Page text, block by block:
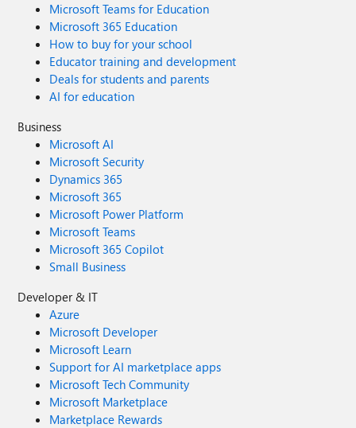
Microsoft Teams for Education
Microsoft 365 Education
How to buy for your school
Educator training and development
Deals for students and parents
AI for education
Business
Microsoft AI
Microsoft Security
Dynamics 365
Microsoft 365
Microsoft Power Platform
Microsoft Teams
Microsoft 365 Copilot
Small Business
Developer & IT
Azure
Microsoft Developer
Microsoft Learn
Support for AI marketplace apps
Microsoft Tech Community
Microsoft Marketplace
Marketplace Rewards